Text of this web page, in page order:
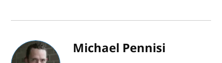
Michael Pennisi